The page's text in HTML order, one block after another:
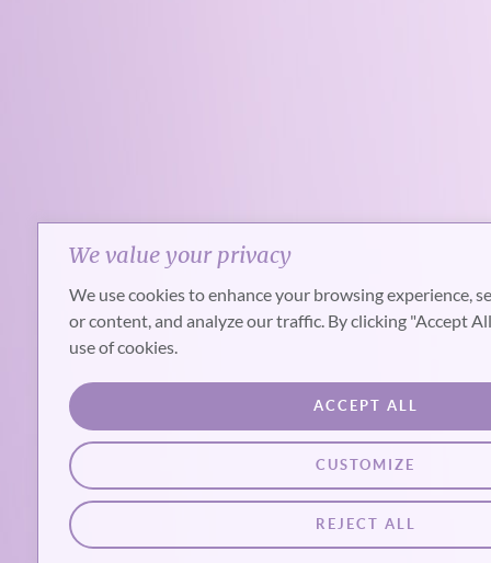
We value your privacy
We use cookies to enhance your browsing experience,
or content, and analyze our traffic. By clicking "Accept
use of cookies.
CUSTOMIZE
REJECT ALL
ACCEPT ALL